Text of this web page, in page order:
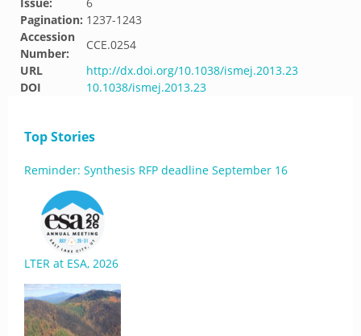
Pagination: 1237-1243
Accession
Number:
CCE.0254
URL
http://dx.doi.org/10.1038/ismej.2013.23
DOI
10.1038/ismej.2013.23
Top Stories
Reminder: Synthesis RFP deadline September 16
LTER at ESA, 2026